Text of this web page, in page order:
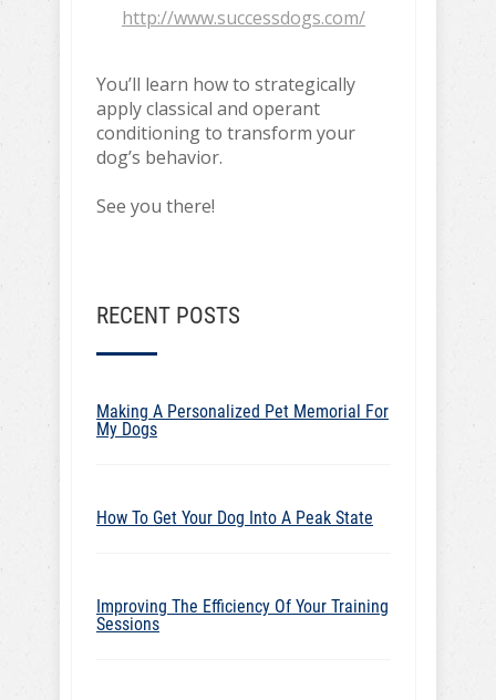
http://www.successdogs.com/
You’ll learn how to strategically
apply classical and operant
conditioning to transform your
dog’s behavior.
See you there!
RECENT POSTS
Making A Personalized Pet Memorial For
My Dogs
How To Get Your Dog Into A Peak State
Improving The Efficiency Of Your Training
Sessions